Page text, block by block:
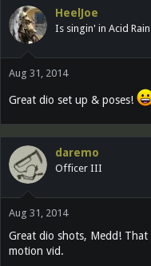
HeelJoe
Is singin' in Acid Rain
Aug 31, 2014
Great dio set up & poses!
daremo
Officer III
Aug 31, 2014
Great dio shots, Medd!
motion vid.